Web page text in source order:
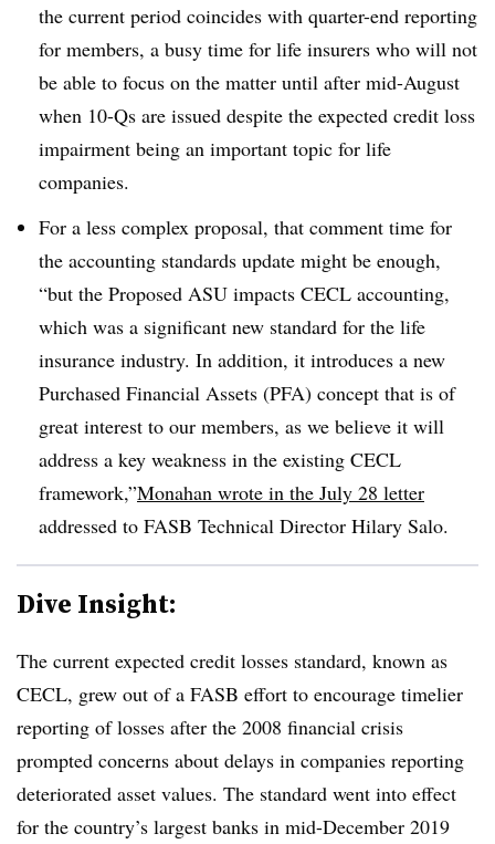
the current period coincides with quarter-end reporting
for members, a busy time for life insurers who will not
be able to focus on the matter until after mid-August
when 10-Qs are issued despite the expected credit loss
impairment being an important topic for life
companies.
For a less complex proposal, that comment time for
the accounting standards update might be enough,
“but the Proposed ASU impacts CECL accounting,
which was a significant new standard for the life
insurance industry. In addition, it introduces a new
Purchased Financial Assets (PFA) concept that is of
great interest to our members, as we believe it will
address a key weakness in the existing CECL
framework,”Monahan wrote in the July 28 letter
addressed to FASB Technical Director Hilary Salo.
Dive Insight:
The current expected credit losses standard, known as
CECL, grew out of a FASB effort to encourage timelier
reporting of losses after the 2008 financial crisis
prompted concerns about delays in companies reporting
deteriorated asset values. The standard went into effect
for the country’s largest banks in mid-December 2019